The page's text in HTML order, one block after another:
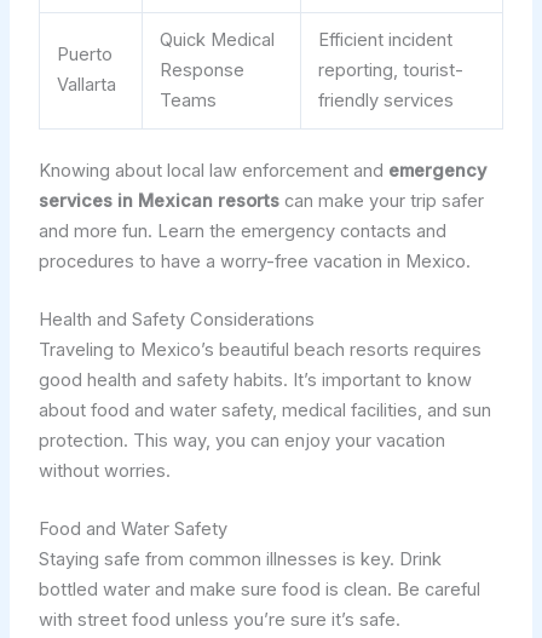
Puerto
Vallarta
Quick Medical
Response
Teams
Efficient incident
reporting, tourist-
friendly services
Knowing about local law enforcement and emergency
services in Mexican resortscan make your trip safer
and more fun. Learn the emergency contacts and
procedures to have a worry-free vacation in Mexico.
Health and Safety Considerations
Traveling to Mexico’s beautiful beach resorts requires
good health and safety habits. It’s important to know
about food and water safety, medical facilities, and sun
protection. This way, you can enjoy your vacation
without worries.
Food and Water Safety
Staying safe from common illnesses is key. Drink
bottled water and make sure food is clean. Be careful
with street food unless you’re sure it’s safe.